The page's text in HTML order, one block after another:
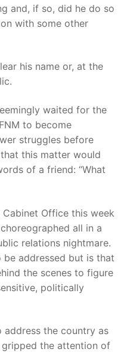
and, if so, did he do so
with some other
his name or, at the
waited for the
to become
struggles before
this matter would
of a friend: “What
Office this week
all in a
relations nightmare.
addressed but is that
the scenes to figure
politically
address the country as
the attention of